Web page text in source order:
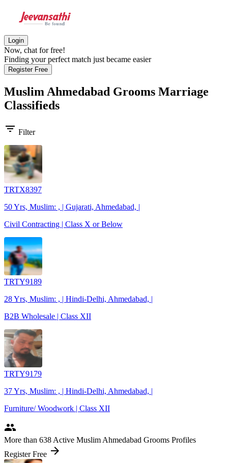
Login
Now, chat for free!
Finding your perfect match just became easier
Register Free
Muslim Ahmedabad Grooms Marriage
Classifieds
filter_list Filter
TRTX8397
50 Yrs, Muslim: , | Gujarati, Ahmedabad, |
Civil Contracting | Class X or Below
TRTY9189
28 Yrs, Muslim: , | Hindi-Delhi, Ahmedabad, |
B2B Wholesale | Class XII
TRTY9179
37 Yrs, Muslim: , | Hindi-Delhi, Ahmedabad, |
Furniture/ Woodwork | Class XII
people
More than 638 Active Muslim Ahmedabad Grooms Profiles
Register Free arrow_forward